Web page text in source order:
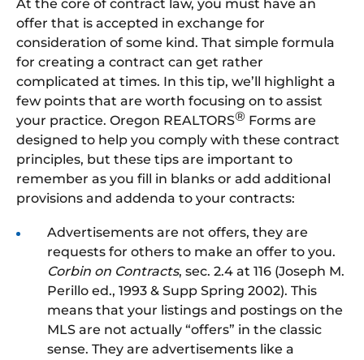
At the core of contract law, you must have an
offer that is accepted in exchange for
consideration of some kind. That simple formula
for creating a contract can get rather
complicated at times. In this tip, we’ll highlight a
few points that are worth focusing on to assist
your practice. Oregon REALTORS® Forms are
designed to help you comply with these contract
principles, but these tips are important to
remember as you fill in blanks or add additional
provisions and addenda to your contracts:
Advertisements are not offers, they are
requests for others to make an offer to you.
Corbin on Contracts, sec. 2.4 at 116 (Joseph M.
Perillo ed., 1993 & Supp Spring 2002). This
means that your listings and postings on the
MLS are not actually “offers” in the classic
sense. They are advertisements like a